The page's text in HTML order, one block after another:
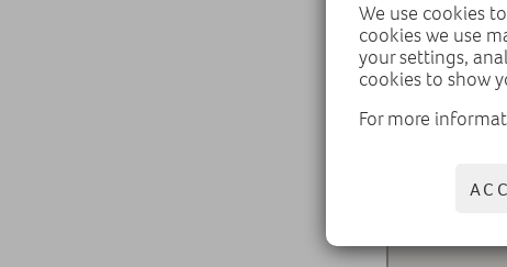
We use cookies
cookies we use
your settings,
cookies to show
For more